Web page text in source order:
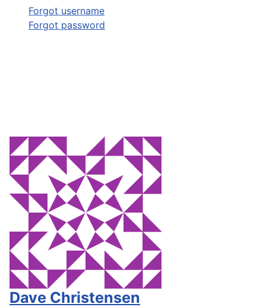
Forgot username
Forgot password
Dave Christensen